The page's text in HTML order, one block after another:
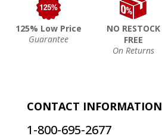
125% Low Price
Guarantee
NO RESTOCK
FREE
On Returns
CONTACT INFORMATION
1-800-695-2677